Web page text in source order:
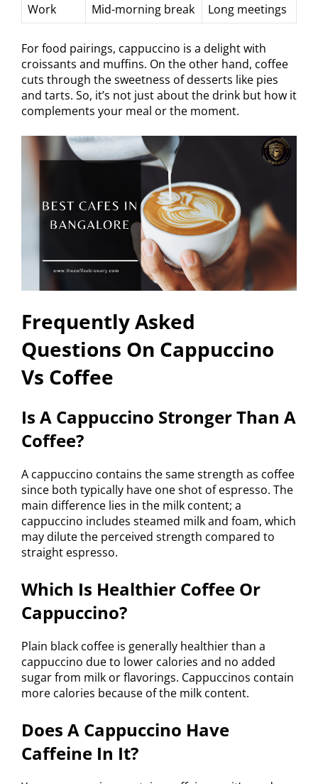
Work
Mid-morning break Long meetings
For food pairings, cappuccino is a delight with
croissants and muffins. On the other hand, coffee
cuts through the sweetness of desserts like pies
and tarts. So, it’s not just about the drink but how it
complements your meal or the moment.
Frequently Asked
Questions On Cappuccino
Vs Coffee
Is A Cappuccino Stronger Than A
Coffee?
A cappuccino contains the same strength as coffee
since both typically have one shot of espresso. The
main difference lies in the milk content; a
cappuccino includes steamed milk and foam, which
may dilute the perceived strength compared to
straight espresso.
Which Is Healthier Coffee Or
Cappuccino?
Plain black coffee is generally healthier than a
cappuccino due to lower calories and no added
sugar from milk or flavorings. Cappuccinos contain
more calories because of the milk content.
Does A Cappuccino Have
Caffeine In It?